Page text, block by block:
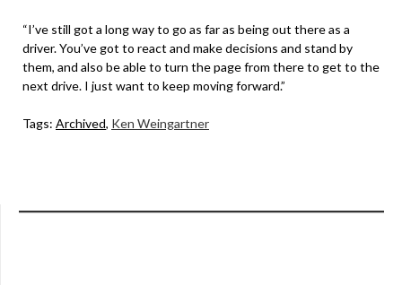
“I’ve still got a long way to go as far as being out there as a
driver. You’ve got to react and make decisions and stand by
them, and also be able to turn the page from there to get to the
next drive. I just want to keep moving forward.”
Tags: Archived, Ken Weingartner